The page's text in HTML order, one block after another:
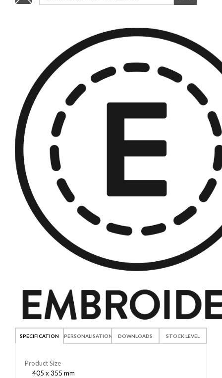
SPECIFICATION PERSONALISATION DOWNLOADS STOCK LEVEL
Product Size
405 x 355 mm